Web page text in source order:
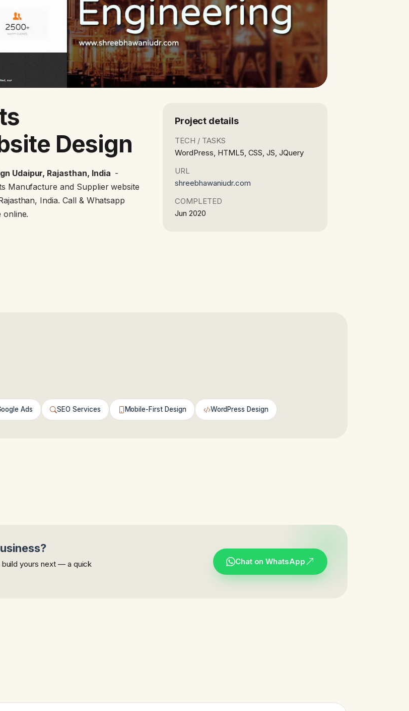
Design
Udaipur, Rajasthan, India -
Manufacture and Supplier website
India. Call & Whatsapp
online.
Project details
TECH / TASKS
WordPress, HTML5, CSS, JS, JQuery
URL
shreebhawaniudr.com
COMPLETED
Jun 2020
Ads SEO Services Mobile-First Design WordPress Design
yours next — a quick
Chat on WhatsApp